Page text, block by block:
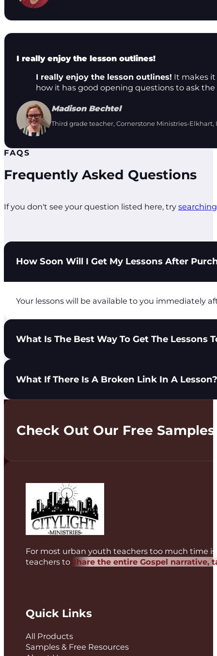
I really enjoy the lesson outlines!
I really enjoy the lesson outlines! It makes it
how it has good opening questions to ask the
Madison Bechtel
Third grade teacher, Cornerstone Ministries-Elkhart,
Frequently Asked Questions
FAQS
If you don't see your question listed here, try
How Soon Will I Get My Lessons After
Your lessons will be available to you immediately
What Is The Best Way To Get The Lessons
You have 3 options to get lessons in the hands of
Share the City Light Ministries login with
What If There Is A Broken Link In A Lesson?
Check Out Our Free
For most urban youth teachers too much time
teachers to share the entire Gospel
Quick Links
All Products
Samples & Free Resources